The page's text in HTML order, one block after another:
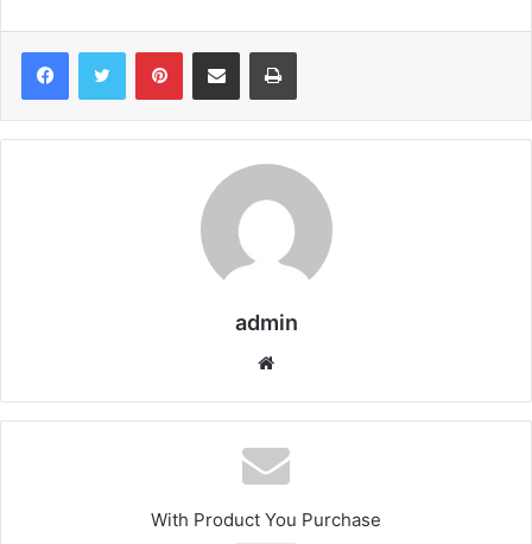
admin
te
With Product You Purchase